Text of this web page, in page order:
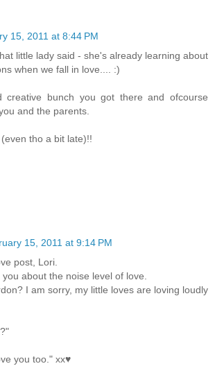
15, 2011 at 8:44 PM
little lady said - she's already learning about
when we fall in love.... :)
creative bunch you got there and ofcourse
and the parents.
tho a bit late)!!
15, 2011 at 9:14 PM
post, Lori.
about the noise level of love.
I am sorry, my little loves are loving loudly
you too." xx♥